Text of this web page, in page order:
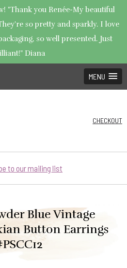
"Thank you Renée-My beautiful
so pretty and sparkly. I love
so well presented. Just
Diana
MENU
CHECKOUT
to our mailing list
Blue Vintage
Button Earrings